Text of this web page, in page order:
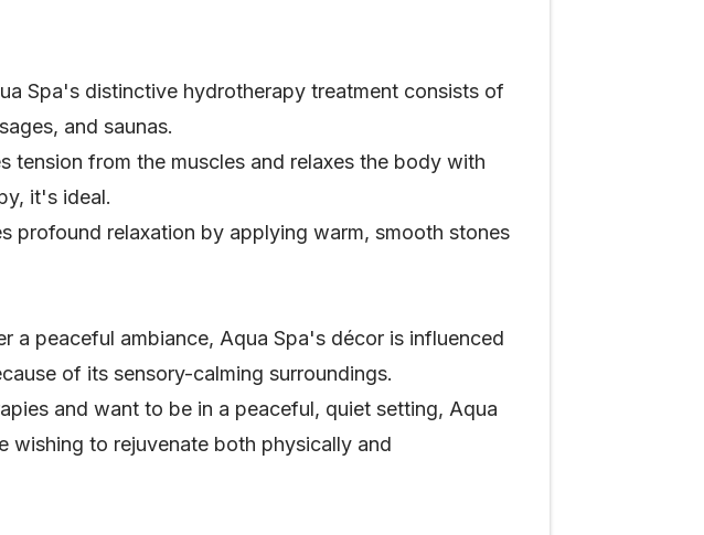
Spa's distinctive hydrotherapy treatment consists of
and saunas.
tension from the muscles and relaxes the body with
it's ideal.
profound relaxation by applying warm, smooth stones
a peaceful ambiance, Aqua Spa's décor is influenced
of its sensory-calming surroundings.
and want to be in a peaceful, quiet setting, Aqua
wishing to rejuvenate both physically and